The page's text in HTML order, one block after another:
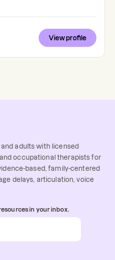
View profile
adults with licensed
occupational therapists for
based, family-centered
delays, articulation, voice
in your inbox.